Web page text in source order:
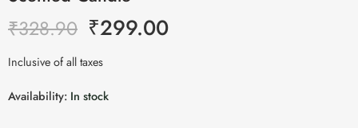
₹328.90 ₹299.00
Inclusive of all taxes
Availability: In stock